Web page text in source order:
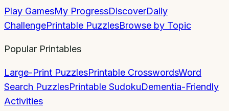
Play GamesMy ProgressDiscoverDaily
ChallengePrintable PuzzlesBrowse by Topic
Popular Printables
Large-Print PuzzlesPrintable CrosswordsWord
Search PuzzlesPrintable SudokuDementia-Friendly
Activities